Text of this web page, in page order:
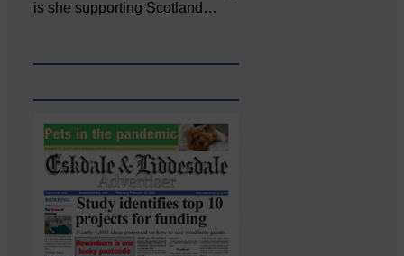
is she supporting Scotland…